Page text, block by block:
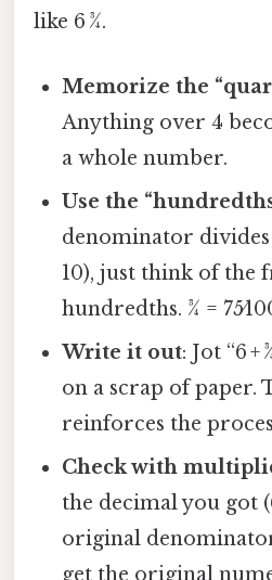
like 6 3⁄4.
Memorize the
Anything over 4
a whole number.
Use the
denominator divides
10), just think of the
hundredths. 3⁄4 =
Write it out: Jot “6 +
on a scrap of paper.
reinforces the
Check with
the decimal you got
original
get the original